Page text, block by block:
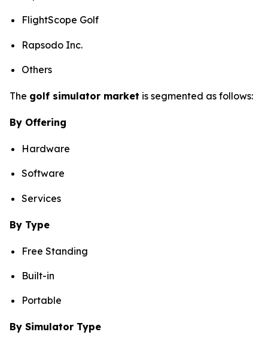
FlightScope Golf
Rapsodo Inc.
Others
The golf simulator market is segmented as follows:
By Offering
Hardware
Software
Services
By Type
Free Standing
Built-in
Portable
By Simulator Type